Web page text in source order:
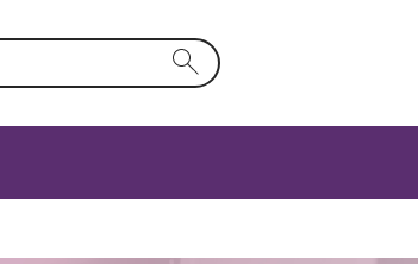
into the form field will activate a list of options.